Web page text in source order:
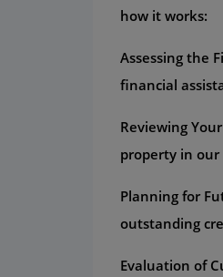
how it works:
Assessing the
financial
Reviewing
property in our
Planning for
outstanding
Evaluation of